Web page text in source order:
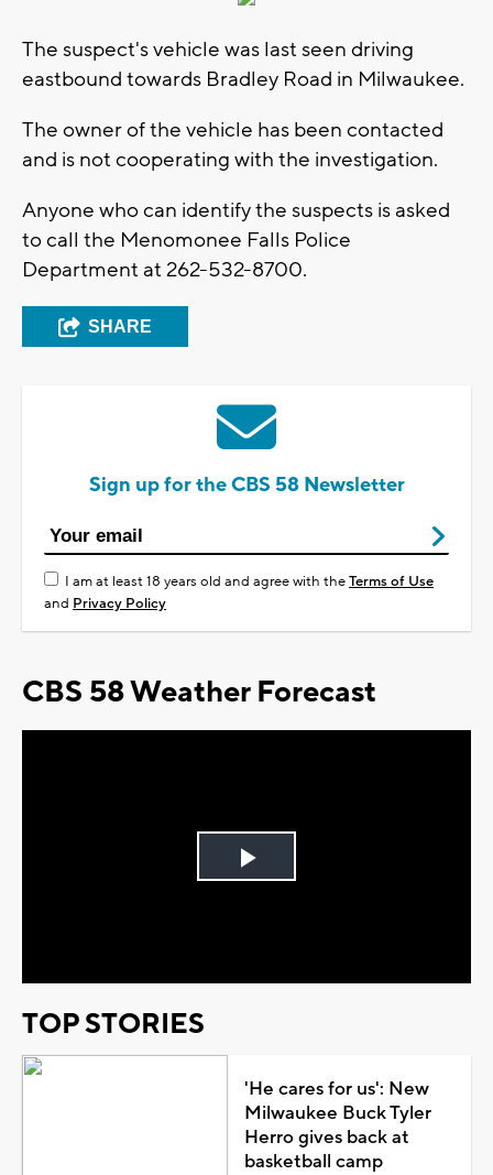
The suspect's vehicle was last seen driving
eastbound towards Bradley Road in Milwaukee.
The owner of the vehicle has been contacted
and is not cooperating with the investigation.
Anyone who can identify the suspects is asked
to call the Menomonee Falls Police
Department at 262-532-8700.
SHARE
Sign up for the CBS 58 Newsletter
I am at least 18 years old and agree with theTerms of Use
and Privacy Policy
CBS 58 Weather Forecast
Play
TOP STORIES
'He cares for us': New
Milwaukee Buck Tyler
Herro gives back at
basketball camp